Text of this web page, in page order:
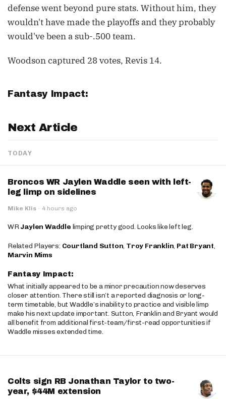
defense went beyond pure stats. Without him, they
wouldn't have made the playoffs and they probably
would've been a sub-.500 team.
Woodson captured 28 votes, Revis 14.
Fantasy Impact:
Next Article
TODAY
Broncos WR Jaylen Waddle seen with left-
leg limp on sidelines
Mike Klis · 4 hours ago
WRJaylen Waddle limping pretty good. Looks like left leg.
Related Players: Courtland Sutton, Troy Franklin, Pat Bryant,
Marvin Mims
Fantasy Impact:
What initially appeared to be a minor precaution now deserves
closer attention. There still isn’t a reported diagnosis or long-
term timetable, but Waddle’s inability to practice and visible limp
make his next update important. Sutton, Franklin and Bryant would
all benefit from additional first-team/first-read opportunities if
Waddle misses extended time.
Colts sign RB Jonathan Taylor to two-
year, $44M extension